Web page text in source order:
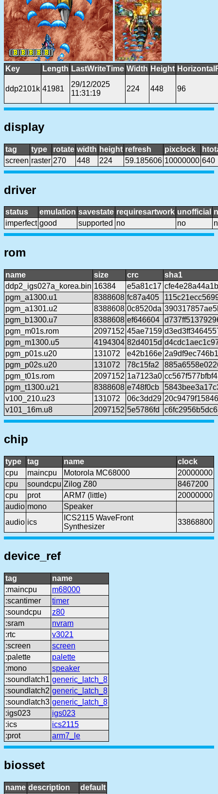
Key Length LastWriteTime Width Height
ddp2101k 41981
29/12/2025
11:31:19
224 448 96
display
tag type rotate width height refresh pixclock
screen raster 270 448 224 59.185606 10000000 640
driver
status emulation savestate requiresartwork unofficial
imperfect good supported no no
rom
name size crc
sha1
ddp2_igs027a_korea.bin 16384 e5a81c17
pgm_a1300.u1
8388608 fc87a405
pgm_a1301.u2
8388608 0c8520da
pgm_b1300.u7
8388608 ef646604
pgm_m01s.rom
2097152 45ae7159
pgm_m1300.u5
4194304 82d4015d
pgm_p01s.u20
131072 e42b166e
pgm_p02s.u20
131072 78c15fa2
pgm_t01s.rom
2097152 1a7123a0
pgm_t1300.u21
8388608 e748f0cb
v100_210.u23
131072 06c3dd29
v101_16m.u8
2097152 5e5786fd
chip
type tag name
clock
cpu
maincpu Motorola MC68000
20000000
cpu
soundcpu Zilog Z80
8467200
cpu
prot ARM7 (little)
20000000
audio mono
Speaker
audio ics
ICS2115 WaveFront
Synthesizer
33868800
device_ref
tag
name
:maincpu
m68000
:scantimer
timer
:soundcpu
z80
:sram
nvram
:rtc
v3021
:screen
screen
:palette
palette
:mono
speaker
:soundlatch1 generic_latch_8
:soundlatch2 generic_latch_8
:soundlatch3 generic_latch_8
:igs023
igs023
:ics
ics2115
:prot
arm7_le
biosset
name description
default